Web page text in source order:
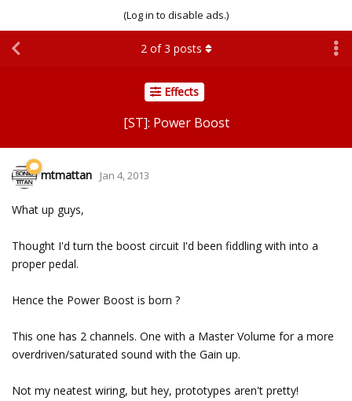
(Log in to disable ads.)
Effects
[ST]: Power Boost
2of3 posts
mtmattan Jan 4, 2013
What up guys,
Thought I'd turn the boost circuit I'd been fiddling with into a
proper pedal.
Hence the Power Boost is born ?
This one has 2 channels. One with a Master Volume for a more
overdriven/saturated sound with the Gain up.
Not my neatest wiring, but hey, prototypes aren't pretty!